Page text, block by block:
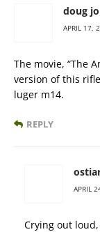
doug
APRIL 17,
The movie, “The
version of this
luger m14.
REPLY
APRIL
Crying out